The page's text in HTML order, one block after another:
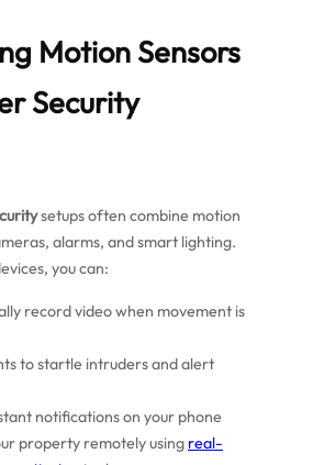
Motion Sensors
Security
setups often combine motion
alarms, and smart lighting.
you can:
record video when movement is
to startle intruders and alert
notifications on your phone
property remotely using real-